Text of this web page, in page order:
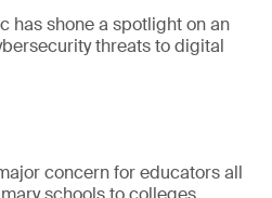
has shone a spotlight on an
threats to digital
concern for educators all